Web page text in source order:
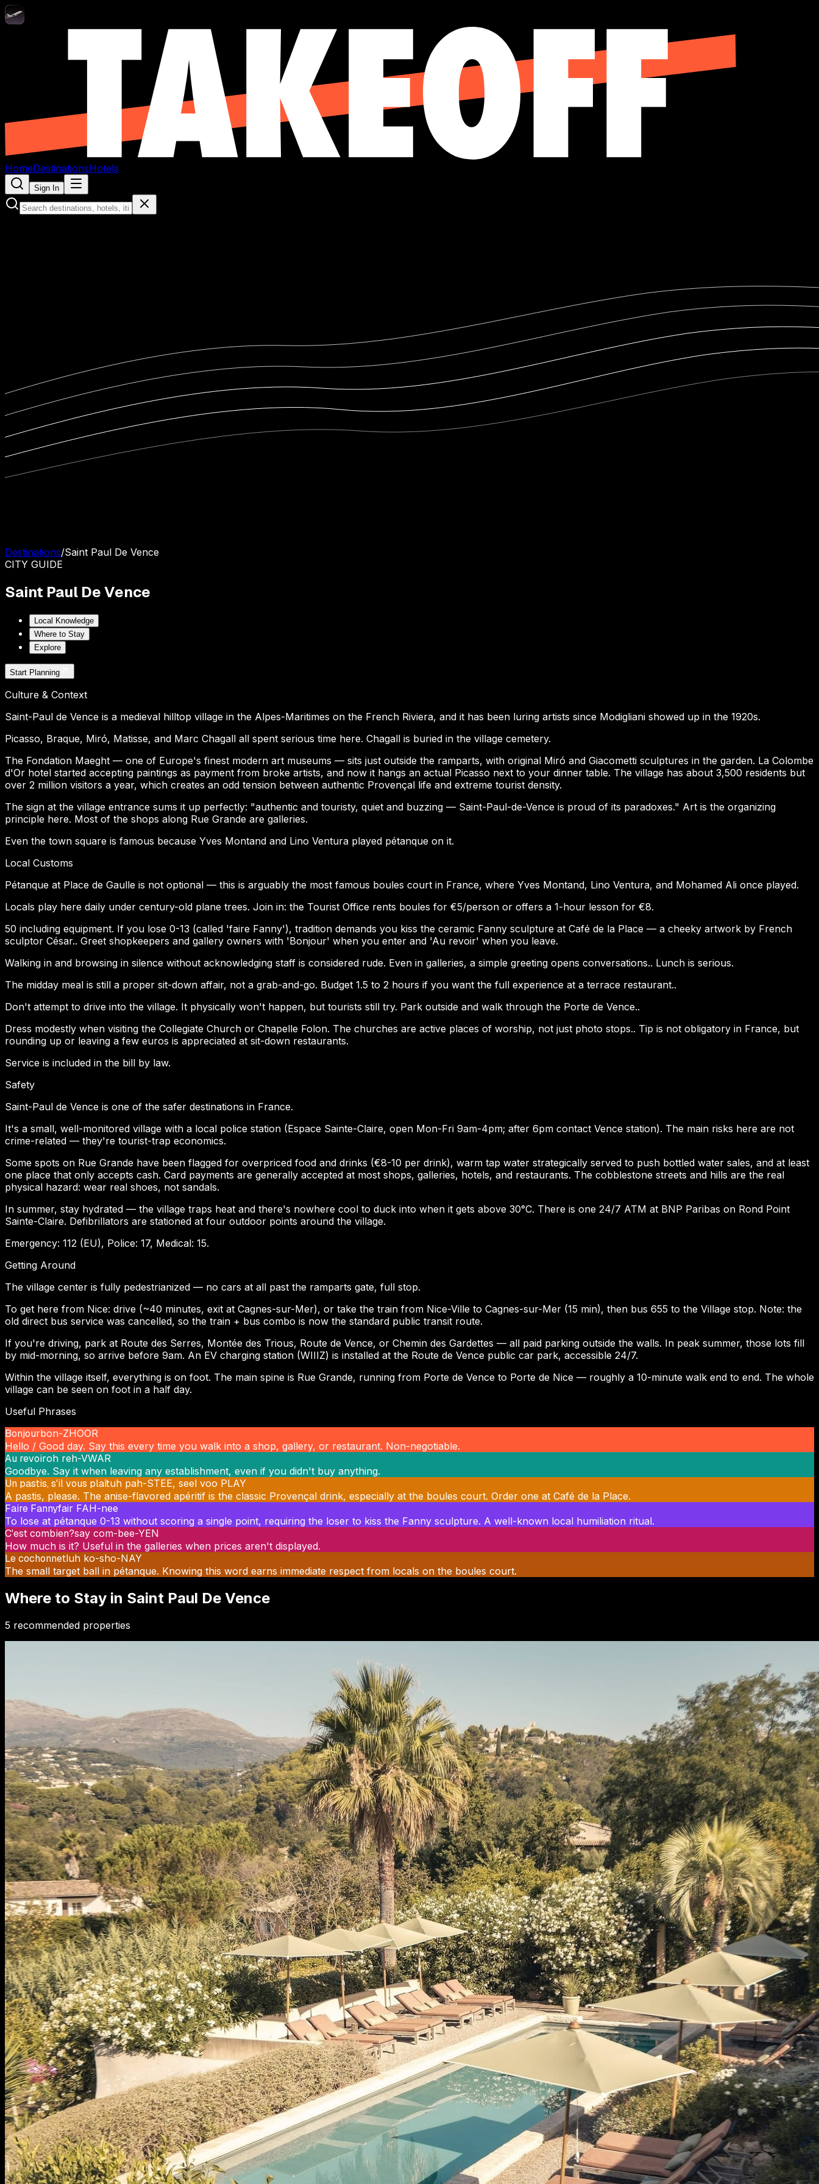
HomeDestinationsHotels
Sign In
Destinations/Saint Paul De Vence
CITY GUIDE
Saint Paul De Vence
Local Knowledge
Where to Stay
Explore
Start Planning
Culture & Context
Saint-Paul de Vence is a medieval hilltop village in the Alpes-Maritimes on the French Riviera, and it has been luring artists since Modigliani showed up in the 1920s.
Picasso, Braque, Miró, Matisse, and Marc Chagall all spent serious time here. Chagall is buried in the village cemetery.
The Fondation Maeght — one of Europe's finest modern art museums — sits just outside the ramparts, with original Miró and Giacometti sculptures in the garden. La Colombe
d'Or hotel started accepting paintings as payment from broke artists, and now it hangs an actual Picasso next to your dinner table. The village has about 3,500 residents but
over 2 million visitors a year, which creates an odd tension between authentic Provençal life and extreme tourist density.
The sign at the village entrance sums it up perfectly: "authentic and touristy, quiet and buzzing — Saint-Paul-de-Vence is proud of its paradoxes." Art is the organizing
principle here. Most of the shops along Rue Grande are galleries.
Even the town square is famous because Yves Montand and Lino Ventura played pétanque on it.
Local Customs
Pétanque at Place de Gaulle is not optional — this is arguably the most famous boules court in France, where Yves Montand, Lino Ventura, and Mohamed Ali once played.
Locals play here daily under century-old plane trees. Join in: the Tourist Office rents boules for €5/person or offers a 1-hour lesson for €8.
50 including equipment. If you lose 0-13 (called 'faire Fanny'), tradition demands you kiss the ceramic Fanny sculpture at Café de la Place — a cheeky artwork by French
sculptor César.. Greet shopkeepers and gallery owners with 'Bonjour' when you enter and 'Au revoir' when you leave.
Walking in and browsing in silence without acknowledging staff is considered rude. Even in galleries, a simple greeting opens conversations.. Lunch is serious.
The midday meal is still a proper sit-down affair, not a grab-and-go. Budget 1.5 to 2 hours if you want the full experience at a terrace restaurant..
Don't attempt to drive into the village. It physically won't happen, but tourists still try. Park outside and walk through the Porte de Vence..
Dress modestly when visiting the Collegiate Church or Chapelle Folon. The churches are active places of worship, not just photo stops.. Tip is not obligatory in France, but
rounding up or leaving a few euros is appreciated at sit-down restaurants.
Service is included in the bill by law.
Safety
Saint-Paul de Vence is one of the safer destinations in France.
It's a small, well-monitored village with a local police station (Espace Sainte-Claire, open Mon-Fri 9am-4pm; after 6pm contact Vence station). The main risks here are not
crime-related — they're tourist-trap economics.
Some spots on Rue Grande have been flagged for overpriced food and drinks (€8-10 per drink), warm tap water strategically served to push bottled water sales, and at least
one place that only accepts cash. Card payments are generally accepted at most shops, galleries, hotels, and restaurants. The cobblestone streets and hills are the real
physical hazard: wear real shoes, not sandals.
In summer, stay hydrated — the village traps heat and there's nowhere cool to duck into when it gets above 30°C. There is one 24/7 ATM at BNP Paribas on Rond Point
Sainte-Claire. Defibrillators are stationed at four outdoor points around the village.
Emergency: 112 (EU), Police: 17, Medical: 15.
Getting Around
The village center is fully pedestrianized — no cars at all past the ramparts gate, full stop.
To get here from Nice: drive (~40 minutes, exit at Cagnes-sur-Mer), or take the train from Nice-Ville to Cagnes-sur-Mer (15 min), then bus 655 to the Village stop. Note: the
old direct bus service was cancelled, so the train + bus combo is now the standard public transit route.
If you're driving, park at Route des Serres, Montée des Trious, Route de Vence, or Chemin des Gardettes — all paid parking outside the walls. In peak summer, those lots fill
by mid-morning, so arrive before 9am. An EV charging station (WIIIZ) is installed at the Route de Vence public car park, accessible 24/7.
Within the village itself, everything is on foot. The main spine is Rue Grande, running from Porte de Vence to Porte de Nice — roughly a 10-minute walk end to end. The whole
village can be seen on foot in a half day.
Useful Phrases
Bonjourbon-ZHOOR
Hello / Good day. Say this every time you walk into a shop, gallery, or restaurant. Non-negotiable.
Au revoiroh reh-VWAR
Goodbye. Say it when leaving any establishment, even if you didn't buy anything.
Un pastis, s'il vous plaîtuh pah-STEE, seel voo PLAY
A pastis, please. The anise-flavored apéritif is the classic Provençal drink, especially at the boules court. Order one at Café de la Place.
Faire Fannyfair FAH-nee
To lose at pétanque 0-13 without scoring a single point, requiring the loser to kiss the Fanny sculpture. A well-known local humiliation ritual.
C'est combien?say com-bee-YEN
How much is it? Useful in the galleries when prices aren't displayed.
Le cochonnetluh ko-sho-NAY
The small target ball in pétanque. Knowing this word earns immediate respect from locals on the boules court.
Where to Stay in Saint Paul De Vence
5 recommended properties